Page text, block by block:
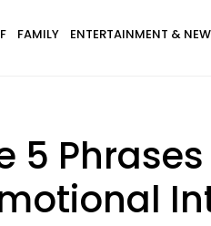
FAMILY ENTERTAINMENT &
5